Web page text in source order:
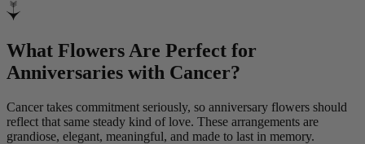
What Flowers Are Perfect for
Anniversaries with Cancer?
Cancer takes commitment seriously, so anniversary flowers should
reflect that same steady kind of love. These arrangements are
grandiose, elegant, meaningful, and made to last in memory.